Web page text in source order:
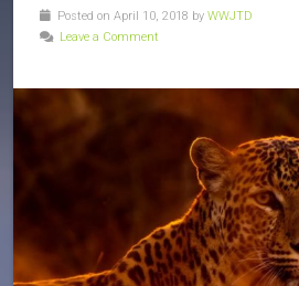
Posted on April 10, 2018 by WWJTD
Leave a Comment